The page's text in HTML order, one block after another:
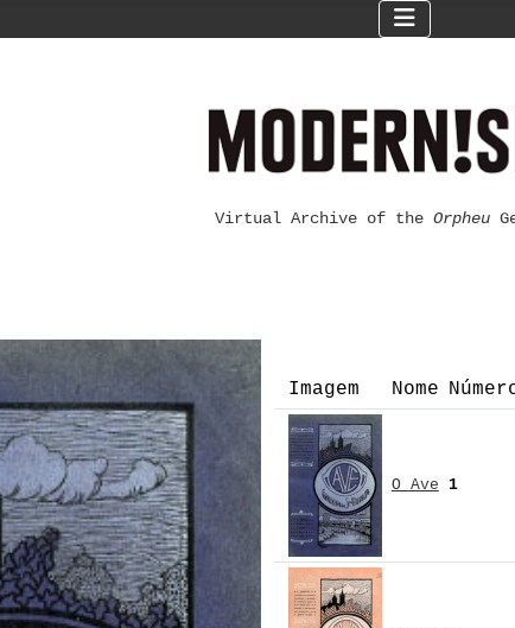
Virtual Archive of the Orpheu
Imagem Nome
O Ave 1